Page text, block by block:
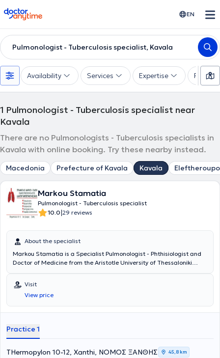
doctoranytime EN
Pulmonologist - Tuberculosis specialist, Kavala
Availability Services Expertise
1 Pulmonologist - Tuberculosis specialist near
Kavala
There are no Pulmonologists - Tuberculosis specialists in
Kavala with online booking. Try these nearby instead.
Macedonia Prefecture of Kavala Kavala
Markou Stamatia
Pulmonologist - Tuberculosis specialist
10.0|29 reviews
About the specialist
Markou Stamatia is a Specialist Pulmonologist - Phthisiologist and
Doctor of Medicine from the Aristotle University of Thessaloniki
with asthma, sleep disorders, respiratory system infections, and
other diseases within her specialty.
Visit
View price
Practice 1
THermopylon 10-12, Xanthi, ΝΟΜΟΣ ΞΑΝΘΗΣ 45,8 km